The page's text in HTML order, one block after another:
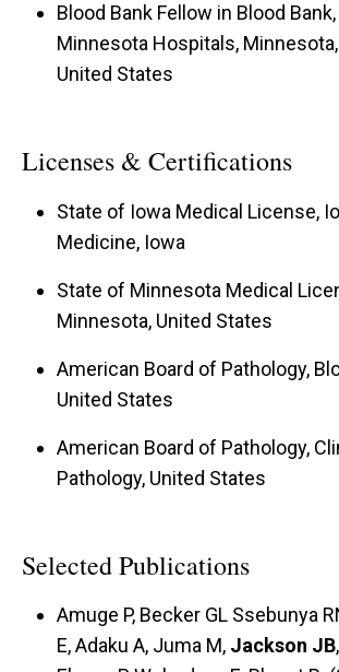
Blood Bank Fellow in Blood
Minnesota Hospitals,
United States
Licenses & Certifications
State of Iowa Medical License,
Medicine, Iowa
State of Minnesota Medical
Minnesota, United States
American Board of Pathology,
United States
American Board of Pathology,
Pathology, United States
Selected Publications
Amuge P, Becker GL Ssebunya
E, Adaku A, Juma M, Jackson JB